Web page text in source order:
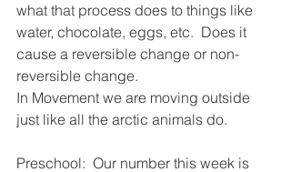
what that process does to things like
water, chocolate, eggs, etc.  Does it
cause a reversible change or non-
reversible change.
In Movement we are moving outside
just like all the arctic animals do.
Preschool:  Our number this week is